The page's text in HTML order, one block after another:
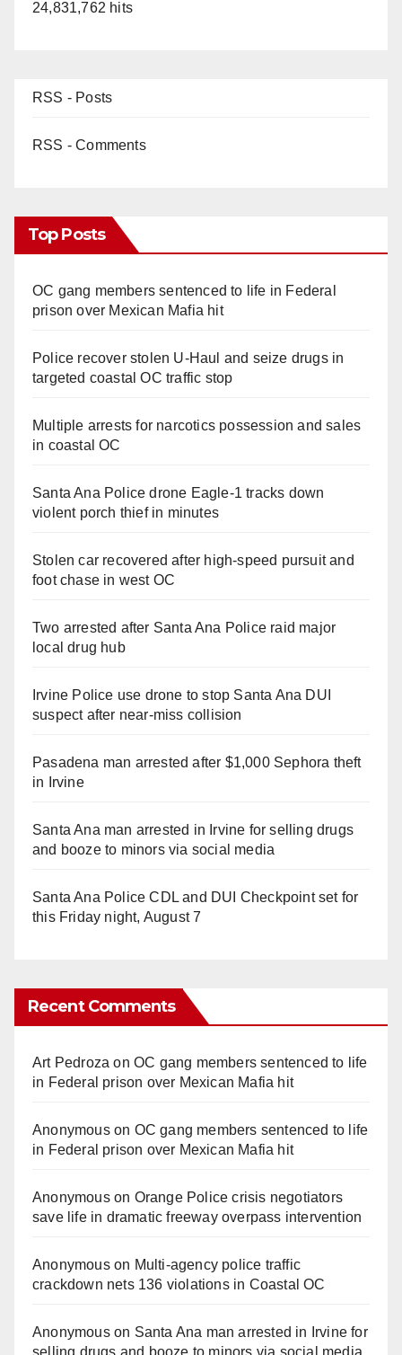
24,831,762 hits
RSS - Posts
RSS - Comments
Top Posts
OC gang members sentenced to life in Federal
prison over Mexican Mafia hit
Police recover stolen U-Haul and seize drugs in
targeted coastal OC traffic stop
Multiple arrests for narcotics possession and sales
in coastal OC
Santa Ana Police drone Eagle-1 tracks down
violent porch thief in minutes
Stolen car recovered after high-speed pursuit and
foot chase in west OC
Two arrested after Santa Ana Police raid major
local drug hub
Irvine Police use drone to stop Santa Ana DUI
suspect after near-miss collision
Pasadena man arrested after $1,000 Sephora theft
in Irvine
Santa Ana man arrested in Irvine for selling drugs
and booze to minors via social media
Santa Ana Police CDL and DUI Checkpoint set for
this Friday night, August 7
Recent Comments
Art Pedroza onOC gang members sentenced to life
in Federal prison over Mexican Mafia hit
Anonymouson OC gang members sentenced to life
in Federal prison over Mexican Mafia hit
Anonymouson Orange Police crisis negotiators
save life in dramatic freeway overpass intervention
Anonymouson Multi‑agency police traffic
crackdown nets 136 violations in Coastal OC
Anonymouson Santa Ana man arrested in Irvine for
selling drugs and booze to minors via social media